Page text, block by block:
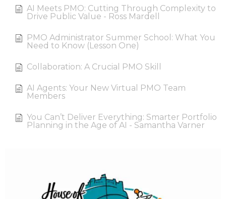
AI Meets PMO: Cutting Through Complexity to
Drive Public Value - Ross Mardell
PMO Administrator Summer School: What You
Need to Know (Lesson One)
Collaboration: A Crucial PMO Skill
AI Agents: Your New Virtual PMO Team
Members
You Can’t Deliver Everything: Smarter Portfolio
Planning in the Age of AI - Samantha Varner